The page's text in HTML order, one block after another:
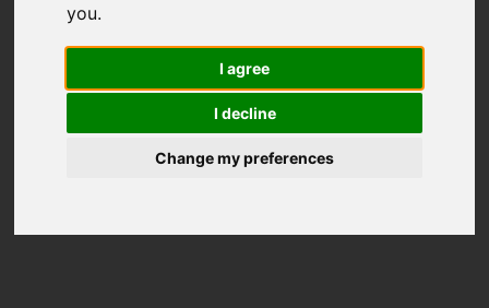
you.
I agree
I decline
Change my preferences